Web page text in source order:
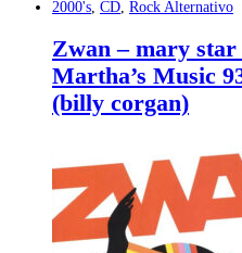
2000's CD Rock Alternativo
Zwan – mary star
Martha’s Music
(billy corgan)